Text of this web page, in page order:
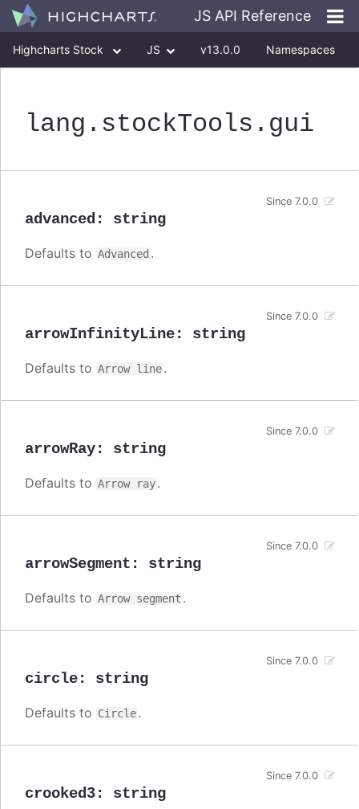
JS API Reference
Highcharts Stock JS v13.0.0 Namespaces
lang .stockTools .gui
advanced : string
Since 7.0.0
Defaults to Advanced .
arrowInfinityLine: string
Since 7.0.0
Defaults to Arrow line.
arrowRay: string
Since 7.0.0
Defaults to Arrow ray.
arrowSegment : string
Since 7.0.0
Defaults to Arrow segment .
circle: string
Since 7.0.0
Defaults to Circle.
crooked3: string
Since 7.0.0